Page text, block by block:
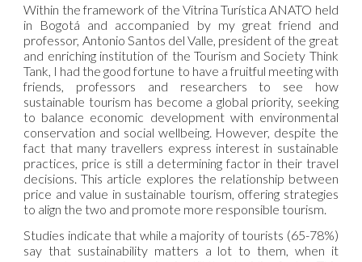
Within the framework of the Vitrina Turística ANATO held
in Bogotá and accompanied by my great friend and
professor, Antonio Santos del Valle, president of the great
and enriching institution of the Tourism and Society Think
Tank, I had the good fortune to have a fruitful meeting with
friends, professors and researchers to see how
sustainable tourism has become a global priority, seeking
to balance economic development with environmental
conservation and social wellbeing. However, despite the
fact that many travellers express interest in sustainable
practices, price is still a determining factor in their travel
decisions. This article explores the relationship between
price and value in sustainable tourism, offering strategies
to align the two and promote more responsible tourism.
Studies indicate that while a majority of tourists (65-78%)
say that sustainability matters a lot to them, when it